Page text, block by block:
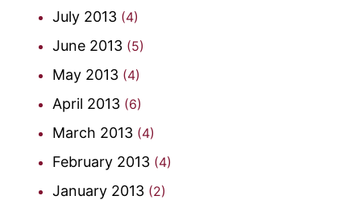
July 2013 (4)
June 2013 (5)
May 2013 (4)
April 2013 (6)
March 2013 (4)
February 2013 (4)
January 2013 (2)